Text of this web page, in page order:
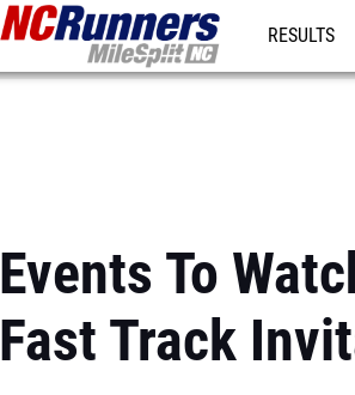
RESULTS
Events To
Fast Track